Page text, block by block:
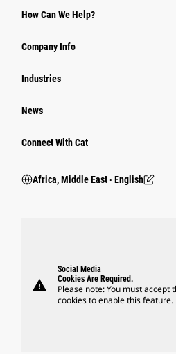
How Can We Help?
Company Info
Industries
News
Connect With Cat
Africa, Middle East ‧ English
warning
Social Media
Cookies Are Required.
Please note: You must accept
cookies to enable this feature.